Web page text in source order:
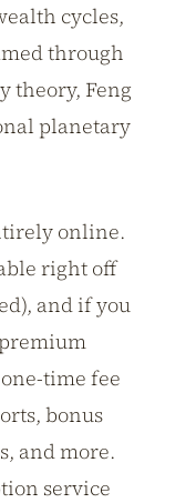
cycles,
through
theory, Feng
planetary
online.
right off
and if you
time fee
bonus
and more.
service